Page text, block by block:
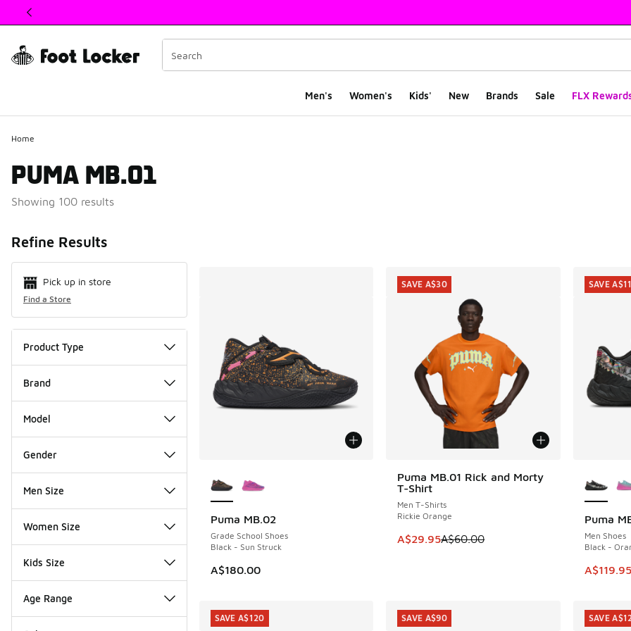
This link will open in a new window
Men's Women's Kids' New Brands Sale FLX
Home
PUMA MB.01
Showing 100 results
Refine Results
Pick up in store
Find a Store
Product Type
Brand
Model
Gender
Men Size
Women Size
Kids Size
Age Range
Puma MB.02
Grade School Shoes
Black - Sun Struck
A$180.00
Puma MB.01 Rick and Morty
T-Shirt
Men T-Shirts
Rickie Orange
This item is on sale. Price dropped from
A$29.95A$60.00
SAVE A$30
SAVE A$30
Puma
Men Shoes
Black -
This
A$119.95
SAVE
SAVE
SAVE A$120 SAVE A$90 SAVE